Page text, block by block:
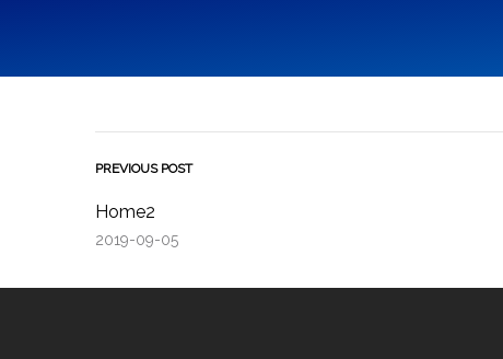
PREVIOUS POST
Home2
2019-09-05